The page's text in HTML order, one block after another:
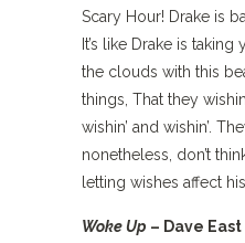
Scary Hour! Drake is
It’s like Drake is
the clouds with this
things, That they
wishin’ and wishin’.
nonetheless, don’t
letting wishes affect
Woke Up – Dave